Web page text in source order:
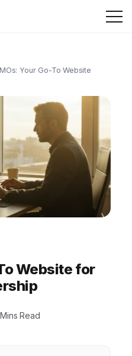
Your Go-To Website
Website for
Read